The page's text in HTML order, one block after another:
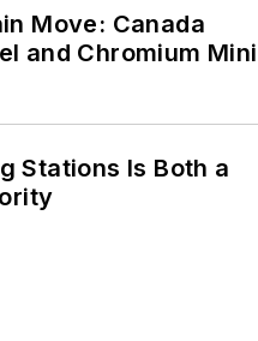
The C&I sectors
account for close
named Managing
Move: Canada
and Chromium
Stations Is Both a